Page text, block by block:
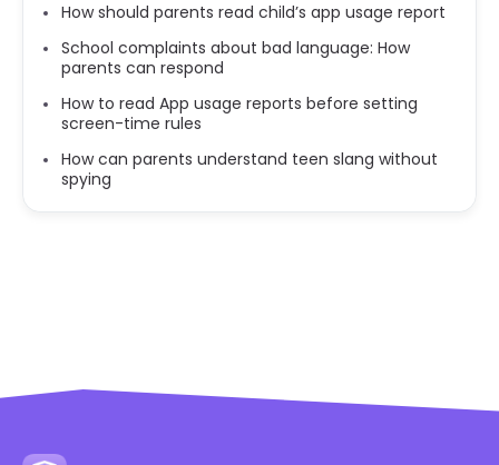
How should parents read child’s app usage report
School complaints about bad language: How
parents can respond
How to read App usage reports before setting
screen-time rules
How can parents understand teen slang without
spying